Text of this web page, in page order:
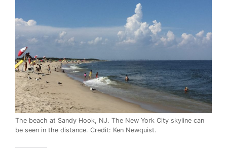
The beach at Sandy Hook, NJ. The New York City skyline can
be seen in the distance. Credit: Ken Newquist.